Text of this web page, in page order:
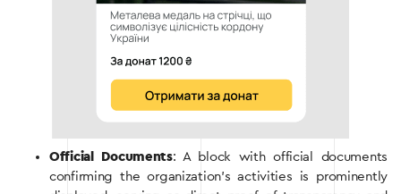
Official Documents: A block with official documents
confirming the organization’s activities is prominently